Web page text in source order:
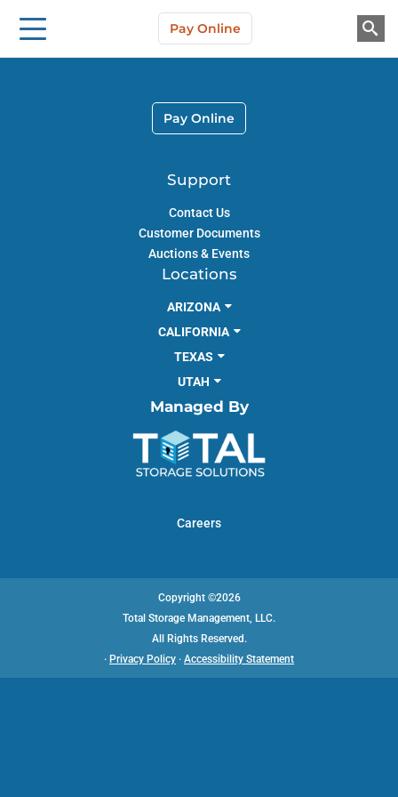
About Us
Pay Online
Support
Contact Us
Customer Documents
Auctions & Events
Pay Online
Locations
ARIZONA
CALIFORNIA
TEXAS
UTAH
Managed By
Careers
Copyright ©2026
Total Storage Management, LLC.
All Rights Reserved.
· Privacy Policy · Accessibility Statement